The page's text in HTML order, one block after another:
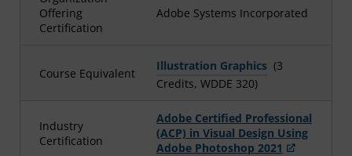
Offering
Certification
Adobe Systems Incorporated
Course Equivalent Illustration Graphics (3
Credits, WDDE 320)
Industry
Certification
Adobe Certified Professional
(ACP) in Visual Design Using
Adobe Photoshop 2021